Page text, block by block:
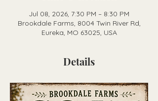
Jul 08, 2026, 7:30 PM – 8:30 PM
Brookdale Farms, 8004 Twin River Rd,
Eureka, MO 63025, USA
Details